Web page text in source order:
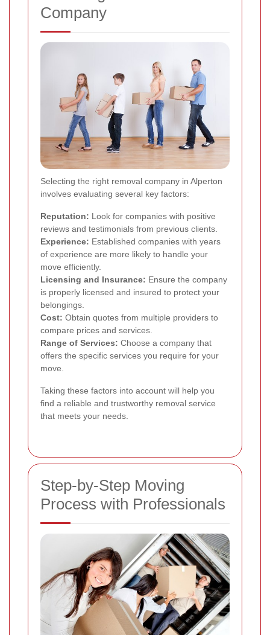
Company
Selecting the right removal company in Alperton
involves evaluating several key factors:
Reputation: Look for companies with positive
reviews and testimonials from previous clients.
Experience: Established companies with years
of experience are more likely to handle your
move efficiently.
Licensing and Insurance: Ensure the company
is properly licensed and insured to protect your
belongings.
Cost: Obtain quotes from multiple providers to
compare prices and services.
Range of Services: Choose a company that
offers the specific services you require for your
move.
Taking these factors into account will help you
find a reliable and trustworthy removal service
that meets your needs.
Step-by-Step Moving
Process with Professionals